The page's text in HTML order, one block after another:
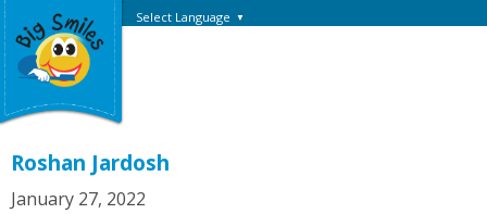
Select Language ▼
Roshan Jardosh
January 27, 2022